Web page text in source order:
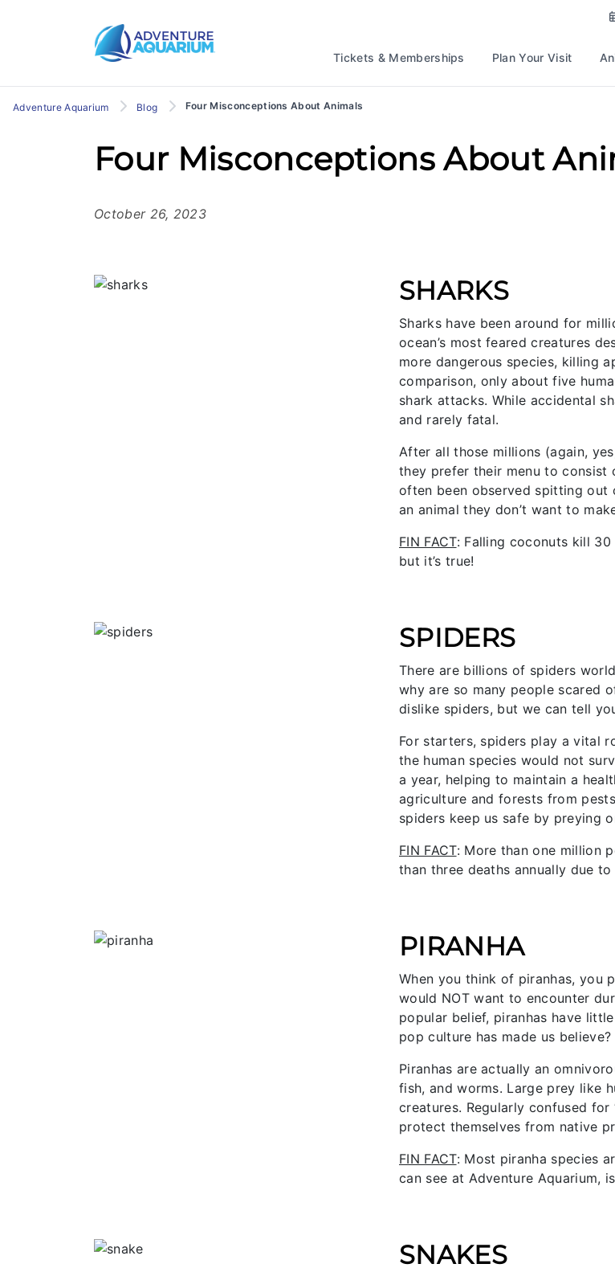
Tickets & Memberships Plan Your Visit
Adventure Aquarium Blog Four Misconceptions About Animals
Four Misconceptions About
October 26, 2023
SHARKS
Sharks have been around for
ocean’s most feared creatures
more dangerous species, killing
comparison, only about five
shark attacks. While accidental
and rarely fatal.
After all those millions (again,
they prefer their menu to consist
often been observed spitting out
an animal they don’t want to
FIN FACT: Falling coconuts kill 30
but it’s true!
SPIDERS
There are billions of spiders
why are so many people scared
dislike spiders, but we can tell
For starters, spiders play a vital
the human species would not
a year, helping to maintain a
agriculture and forests from
spiders keep us safe by preying
FIN FACT: More than one million
than three deaths annually due
PIRANHA
When you think of piranhas,
would NOT want to encounter
popular belief, piranhas have
pop culture has made us believe?
Piranhas are actually an
fish, and worms. Large prey like
creatures. Regularly confused for
protect themselves from native
FIN FACT: Most piranha species
can see at Adventure Aquarium,
SNAKES